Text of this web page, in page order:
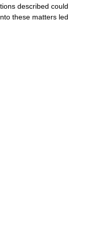
described could
these matters led